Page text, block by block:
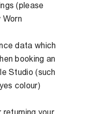
(please
Worn
data which
booking an
Studio (such
colour)
returning your